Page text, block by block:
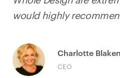
would highly
Charlotte
CEO